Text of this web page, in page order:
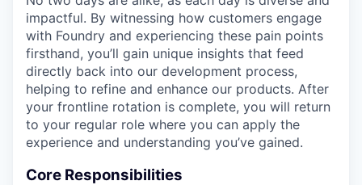
impactful. By witnessing how customers engage
with Foundry and experiencing these pain points
firsthand, you’ll gain unique insights that feed
directly back into our development process,
helping to refine and enhance our products. After
your frontline rotation is complete, you will return
to your regular role where you can apply the
experience and understanding you’ve gained.
Core Responsibilities